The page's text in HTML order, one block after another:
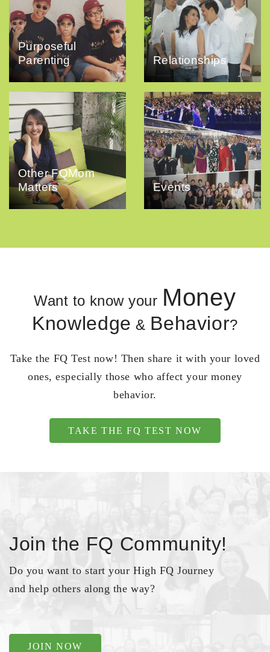
Purposeful
Parenting
Relationships
Other FQMom
Matters
Events
Want to know your Money
Knowledge & Behavior?
Take the FQ Test now! Then share it with your loved
ones, especially those who affect your money
behavior.
TAKE THE FQ TEST NOW
Join the FQ Community!
Do you want to start your High FQ Journey
and help others along the way?
JOIN NOW